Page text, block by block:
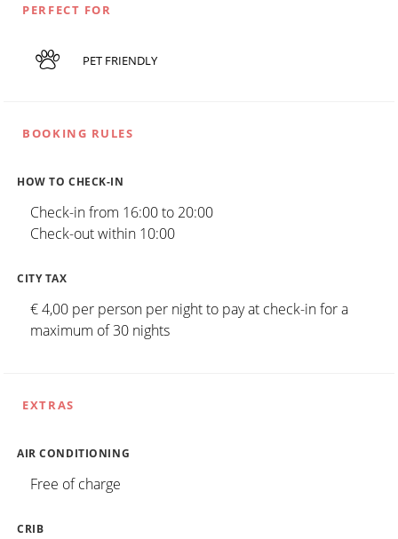
PERFECT FOR
PET FRIENDLY
BOOKING RULES
HOW TO CHECK-IN
Check-in from 16:00 to 20:00
Check-out within 10:00
CITY TAX
€ 4,00 per person per night to pay at check-in for a
maximum of 30 nights
EXTRAS
AIR CONDITIONING
Free of charge
CRIB